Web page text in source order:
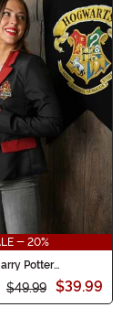
or-
- 20%
Potter
Blazer
$49.99 $39.99